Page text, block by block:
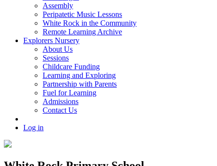
Assembly
Peripatetic Music Lessons
White Rock in the Community
Remote Learning Archive
Explorers Nursery
About Us
Sessions
Childcare Funding
Learning and Exploring
Partnership with Parents
Fuel for Learning
Admissions
Contact Us
Log in